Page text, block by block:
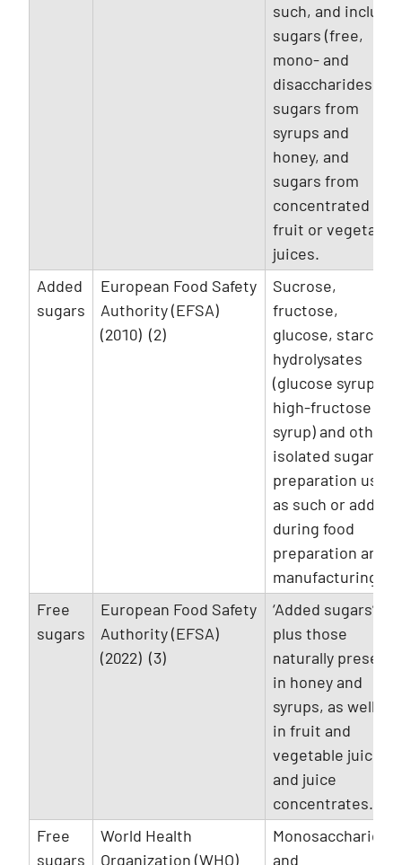
such, and include
sugars (free,
mono- and
disaccharides),
sugars from
syrups and
honey, and
sugars from
concentrated
fruit or vegetable
juices.
Added
sugars
European Food Safety
Authority (EFSA)
(2010) (2)
Sucrose,
fructose,
glucose, starch
hydrolysates
(glucose syrup,
high-fructose
syrup) and other
isolated sugar
preparation used
as such or added
during food
preparation and
manufacturing.
Free
sugars
European Food Safety
Authority (EFSA)
(2022) (3)
‘Added sugars’
plus those
naturally present
in honey and
syrups, as well as
in fruit and
vegetable juices
and juice
concentrates.
Free
sugars
World Health
Organization (WHO)
Monosaccharides
and